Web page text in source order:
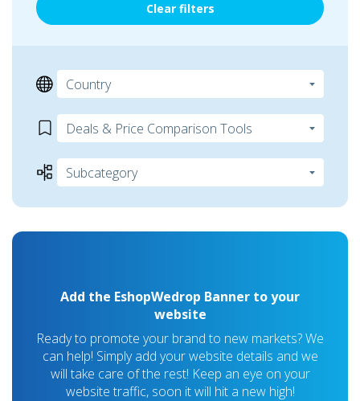
Clear filters
Add the EshopWedrop Banner to your
website
Ready to promote your brand to new markets? We
can help! Simply add your website details and we
will take care of the rest! Keep an eye on your
website traffic, soon it will hit a new high!